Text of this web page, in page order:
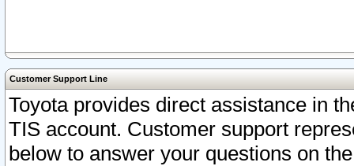
Customer Support Line
Toyota provides direct assistance in
TIS account. Customer support
below to answer your questions on